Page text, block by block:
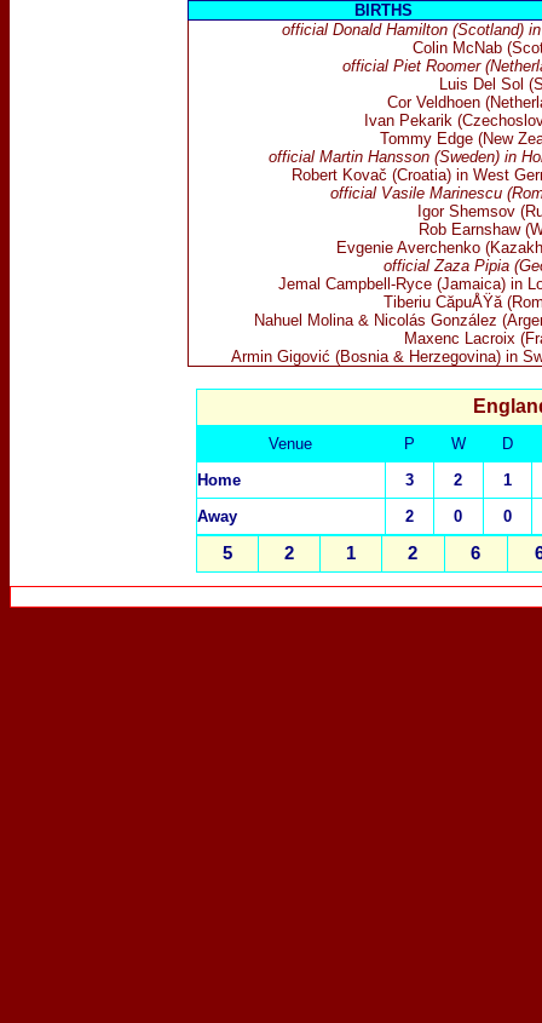
BIRTHS
official Donald Hamilton (Scotland)
Colin McNab
official Piet Roomer
Luis Del Sol
Cor Veldhoen
Ivan Pekarik
Tommy Edge (New
official Martin Hansson (Sweden) in
Robert Kovač (Croatia) in West
official Vasile Marinescu
Igor Shemsov
Rob Earnshaw
Evgenie Averchenko
official Zaza Pipia
Jemal Campbell-Ryce (Jamaica) in
Tiberiu CăpuÅŸă
Nahuel Molina & Nicolás González
Maxenc Lacroix
Armin Gigović (Bosnia & Herzegovina) in
Venue P W
D
Home
3 2
1
Away
2 0 0
5 2 1 2 6